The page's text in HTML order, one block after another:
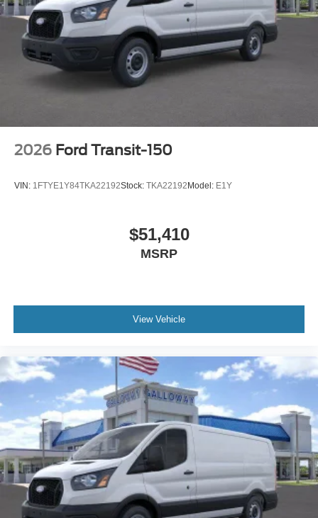
2026 Ford Transit-150
VIN: 1FTYE1Y84TKA22192Stock: TKA22192Model: E1Y
$51,410
MSRP
View Vehicle